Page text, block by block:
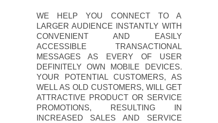
WE HELP YOU CONNECT TO A
LARGER AUDIENCE INSTANTLY WITH
CONVENIENT AND EASILY
ACCESSIBLE TRANSACTIONAL
MESSAGES AS EVERY OF USER
DEFINITELY OWN MOBILE DEVICES.
YOUR POTENTIAL CUSTOMERS, AS
WELL AS OLD CUSTOMERS, WILL GET
ATTRACTIVE PRODUCT OR SERVICE
PROMOTIONS, RESULTING IN
INCREASED SALES AND SERVICE